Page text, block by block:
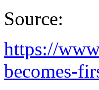
Source:
https://
becomes-